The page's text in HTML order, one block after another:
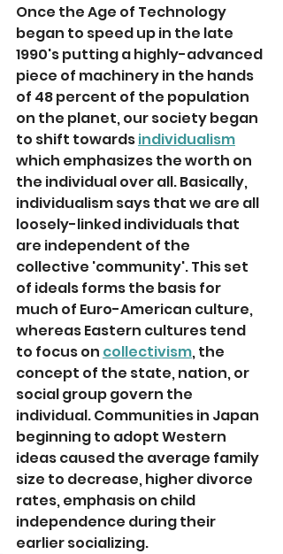
Once the Age of Technology
began to speed up in the late
1990's putting a highly-advanced
piece of machinery in the hands
of 48 percent of the population
on the planet, our society began
to shift towards individualism
which emphasizes the worth on
the individual over all. Basically,
individualism says that we are all
loosely-linked individuals that
are independent of the
collective 'community'. This set
of ideals forms the basis for
much of Euro-American culture,
whereas Eastern cultures tend
to focus on collectivism, the
concept of the state, nation, or
social group govern the
individual. Communities in Japan
beginning to adopt Western
ideas caused the average family
size to decrease, higher divorce
rates, emphasis on child
independence during their
earlier socializing.